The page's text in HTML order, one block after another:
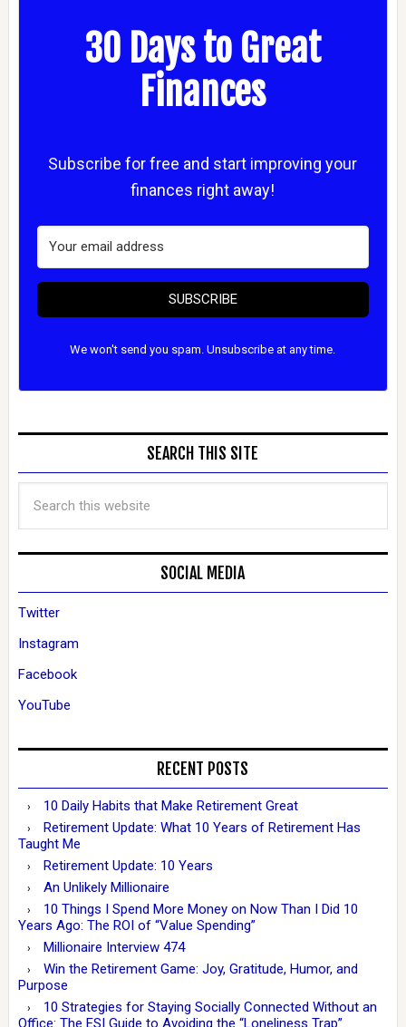
30 Days to Great
Finances
Subscribe for free and start improving your
finances right away!
SUBSCRIBE
We won't send you spam. Unsubscribe at any time.
SEARCH THIS SITE
SOCIAL MEDIA
Twitter
Instagram
Facebook
YouTube
RECENT POSTS
10 Daily Habits that Make Retirement Great
Retirement Update: What 10 Years of Retirement Has
Taught Me
Retirement Update: 10 Years
An Unlikely Millionaire
10 Things I Spend More Money on Now Than I Did 10
Years Ago: The ROI of “Value Spending”
Millionaire Interview 474
Win the Retirement Game: Joy, Gratitude, Humor, and
Purpose
10 Strategies for Staying Socially Connected Without an
Office: The ESI Guide to Avoiding the “Loneliness Trap”